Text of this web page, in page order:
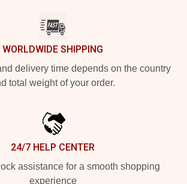
WORLDWIDE SHIPPING
delivery time depends on the country
total weight of your order.
24/7 HELP CENTER
assistance for a smooth shopping
experience